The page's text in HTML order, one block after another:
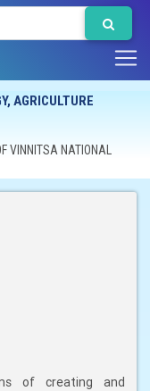
AGRICULTURE
VINNITSA NATIONAL
of creating and